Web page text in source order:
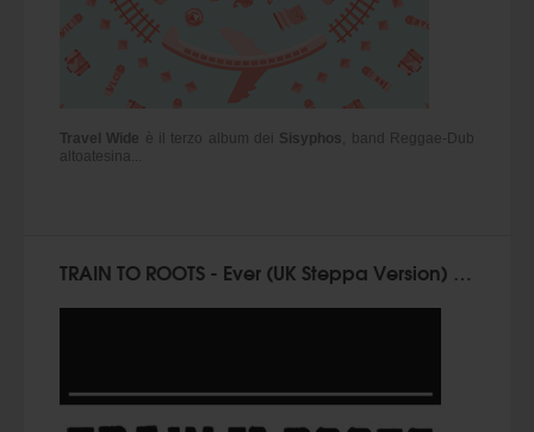
Travel Wide è il terzo album dei Sisyphos , band Reggae-Dub
altoatesina...
TRAIN TO ROOTS - Ever (UK Steppa Version) RMX